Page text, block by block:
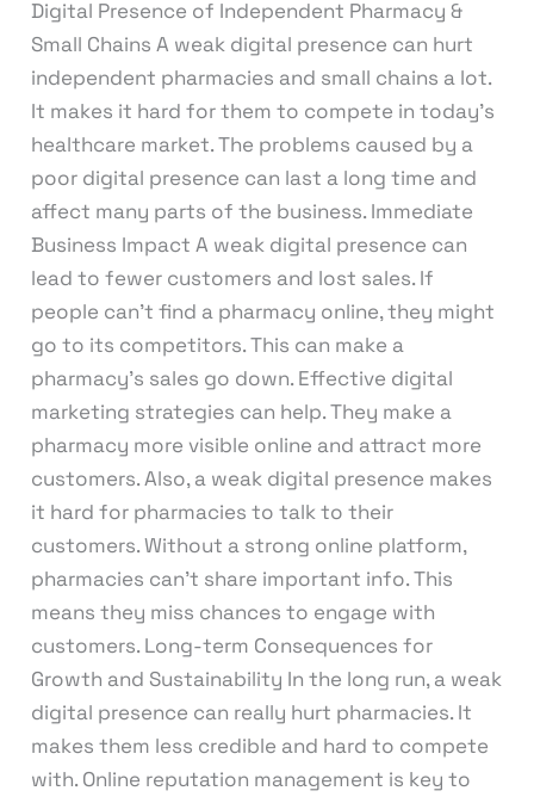
Digital Presence of Independent Pharmacy &
Small Chains A weak digital presence can hurt
independent pharmacies and small chains a lot.
It makes it hard for them to compete in today’s
healthcare market. The problems caused by a
poor digital presence can last a long time and
affect many parts of the business. Immediate
Business Impact A weak digital presence can
lead to fewer customers and lost sales. If
people can’t find a pharmacy online, they might
go to its competitors. This can make a
pharmacy’s sales go down. Effective digital
marketing strategies can help. They make a
pharmacy more visible online and attract more
customers. Also, a weak digital presence makes
it hard for pharmacies to talk to their
customers. Without a strong online platform,
pharmacies can’t share important info. This
means they miss chances to engage with
customers. Long-term Consequences for
Growth and Sustainability In the long run, a weak
digital presence can really hurt pharmacies. It
makes them less credible and hard to compete
with. Online reputation management is key to